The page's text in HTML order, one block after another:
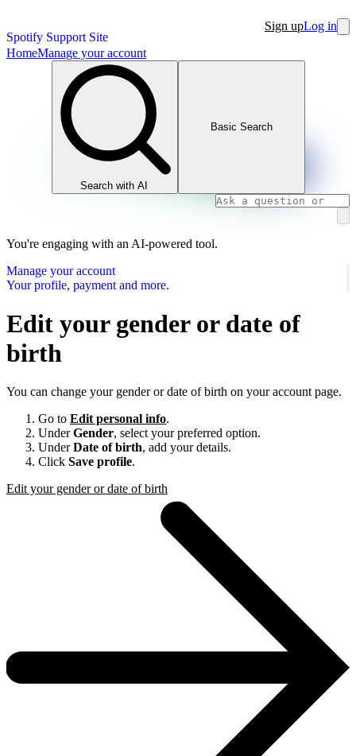
Spotify Support Site
Sign upLog in
HomeManage your account
Search with AI
Basic Search
You're engaging with an AI-powered tool.
Manage your account
Your profile, payment and more.
Edit your gender or date of
birth
You can change your gender or date of birth on your account page.
Go to Edit personal info.
UnderGender, select your preferred option.
UnderDate of birth, add your details.
Click Save profile.
Edit your gender or date of birth